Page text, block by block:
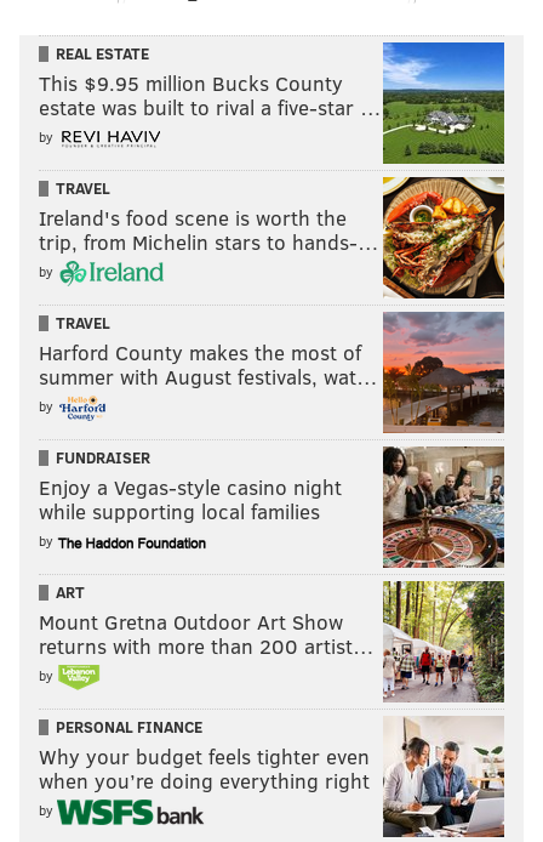
REAL ESTATE
This $9.95 million Bucks County
estate was built to rival a five-star …
by
TRAVEL
Ireland's food scene is worth the
trip, from Michelin stars to hands-…
by
TRAVEL
Harford County makes the most of
summer with August festivals, wat…
by
FUNDRAISER
Enjoy a Vegas-style casino night
while supporting local families
by
ART
Mount Gretna Outdoor Art Show
returns with more than 200 artist…
by
PERSONAL FINANCE
Why your budget feels tighter even
when you’re doing everything right
by